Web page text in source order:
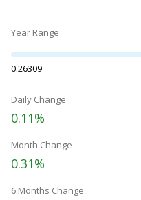
Year Range
0.26309
Daily Change
0.11%
Month Change
0.31%
6 Months Change